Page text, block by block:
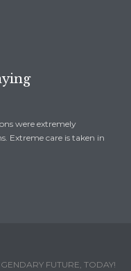
were extremely
Extreme care is taken in
FUTURE, TODAY!